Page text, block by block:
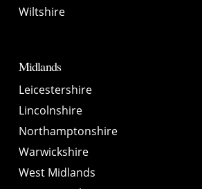
Wiltshire
Midlands
Leicestershire
Lincolnshire
Northamptonshire
Warwickshire
West Midlands